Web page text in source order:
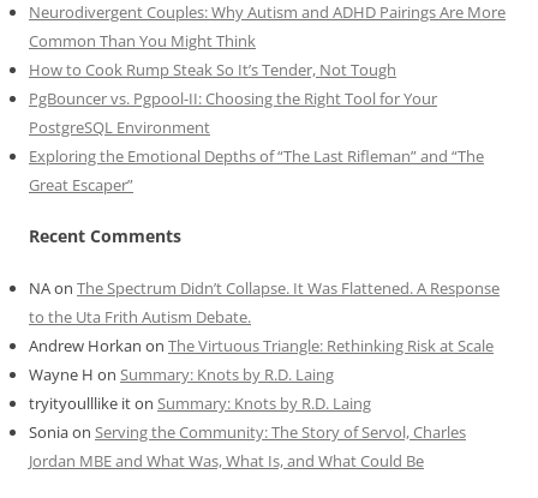
Neurodivergent Couples: Why Autism and ADHD Pairings Are More
Common Than You Might Think
How to Cook Rump Steak So It’s Tender, Not Tough
PgBouncer vs. Pgpool-II: Choosing the Right Tool for Your
PostgreSQL Environment
Exploring the Emotional Depths of “The Last Rifleman” and “The
Great Escaper”
Recent Comments
NAon The Spectrum Didn’t Collapse. It Was Flattened. A Response
to the Uta Frith Autism Debate.
Andrew Horkan on The Virtuous Triangle: Rethinking Risk at Scale
Wayne H on Summary: Knots by R.D. Laing
tryityoulllike iton Summary: Knots by R.D. Laing
Soniaon Serving the Community: The Story of Servol, Charles
Jordan MBE and What Was, What Is, and What Could Be